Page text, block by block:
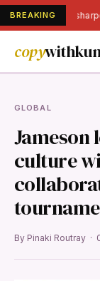
BREAKINGIndia's
copy
GLOBAL
Jameson
culture
By Pinaki Routray ·